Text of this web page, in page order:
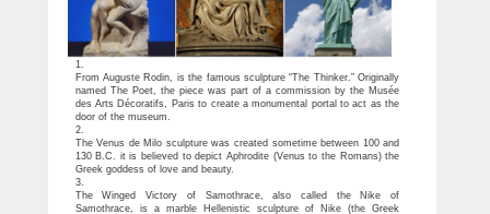
1.
From Auguste Rodin, is the famous sculpture “The Thinker.” Originally
named The Poet, the piece was part of a commission by the Musée
des Arts Décoratifs, Paris to create a monumental portal to act as the
door of the museum.
2.
The Venus de Milo sculpture was created sometime between 100 and
130 B.C. it is believed to depict Aphrodite (Venus to the Romans) the
Greek goddess of love and beauty.
3.
The Winged Victory of Samothrace, also called the Nike of
Samothrace, is a marble Hellenistic sculpture of Nike (the Greek